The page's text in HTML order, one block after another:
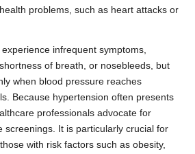
problems, such as heart attacks or
infrequent symptoms,
of breath, or nosebleeds, but
when blood pressure reaches
Because hypertension often presents
professionals advocate for
screenings. It is particularly crucial for
with risk factors such as obesity,